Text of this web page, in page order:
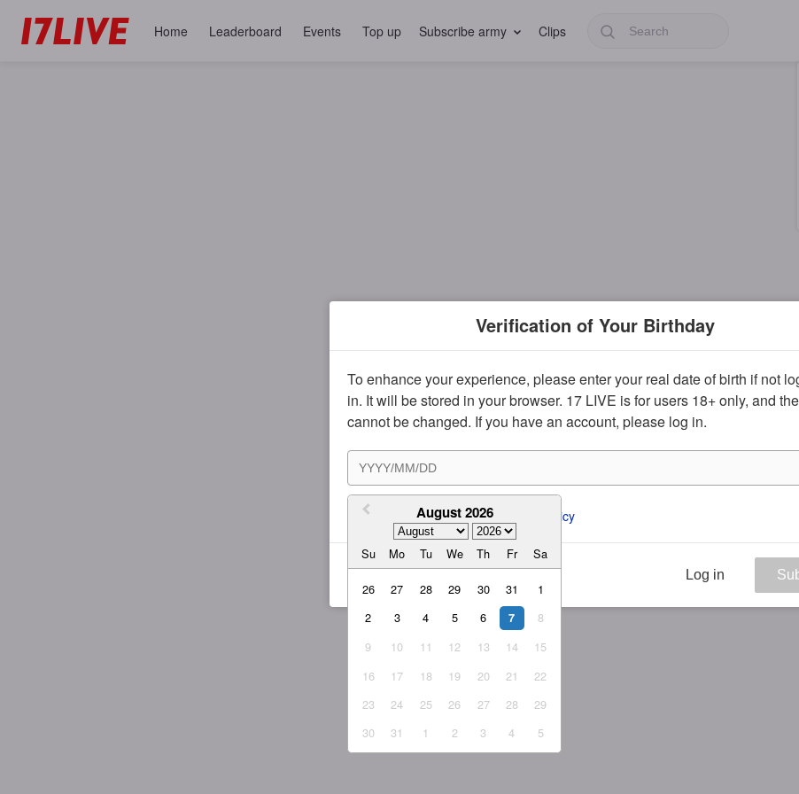
Home Leaderboard Events Top up Subscribe army Clips
Verification of Your Birthday
To enhance your experience, please enter your real date of birth if not
in. It will be stored in your browser. 17 LIVE is for users 18+ only, and
cannot be changed. If you have an account, please log in.
August 2026
Su Mo Tu We Th Fr Sa
26 27 28 29 30 31
1
2
3 4 5 6 7
8
9
10 11 12 13 14
15
16
17 18 19 20 21
22
23
24 25 26 27 28
29
30
31 1 2 3 4 5
I agree to the ToS and Privacy Policy
Log in